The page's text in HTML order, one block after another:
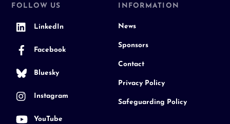
FOLLOW US
LinkedIn
Facebook
Bluesky
Instagram
YouTube
INFORMATION
News
Sponsors
Contact
Privacy Policy
Safeguarding Policy